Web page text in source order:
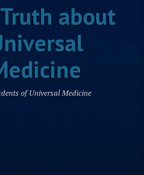
about
of Universal Medicine